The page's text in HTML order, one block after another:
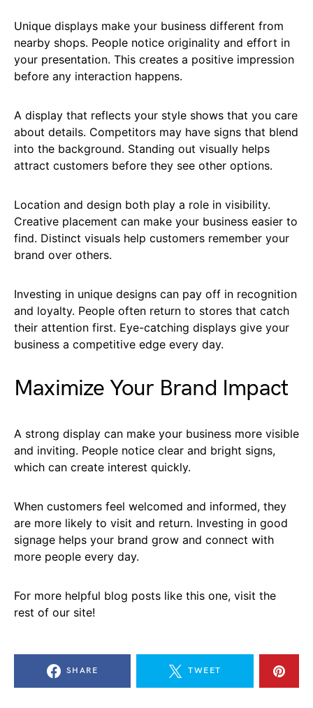
Unique displays make your business different from
nearby shops. People notice originality and effort in
your presentation. This creates a positive impression
before any interaction happens.
A display that reflects your style shows that you care
about details. Competitors may have signs that blend
into the background. Standing out visually helps
attract customers before they see other options.
Location and design both play a role in visibility.
Creative placement can make your business easier to
find. Distinct visuals help customers remember your
brand over others.
Investing in unique designs can pay off in recognition
and loyalty. People often return to stores that catch
their attention first. Eye-catching displays give your
business a competitive edge every day.
Maximize Your Brand Impact
A strong display can make your business more visible
and inviting. People notice clear and bright signs,
which can create interest quickly.
When customers feel welcomed and informed, they
are more likely to visit and return. Investing in good
signage helps your brand grow and connect with
more people every day.
For more helpful blog posts like this one, visit the
rest of our site!
SHARE TWEET